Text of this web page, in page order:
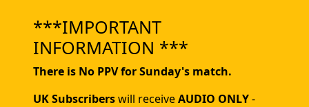
***IMPORTANT
INFORMATION ***
There is No PPV for Sunday's match.
UK Subscriberswill receiveAUDIO ONLY-